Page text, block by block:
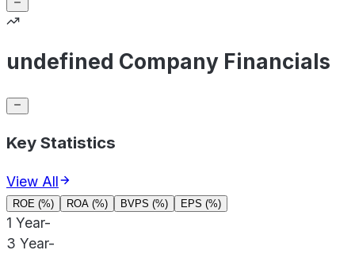
undefined Company Financials
Key Statistics
View All
ROE (%) ROA (%) BVPS (%) EPS (%)
1 Year-
3 Year-